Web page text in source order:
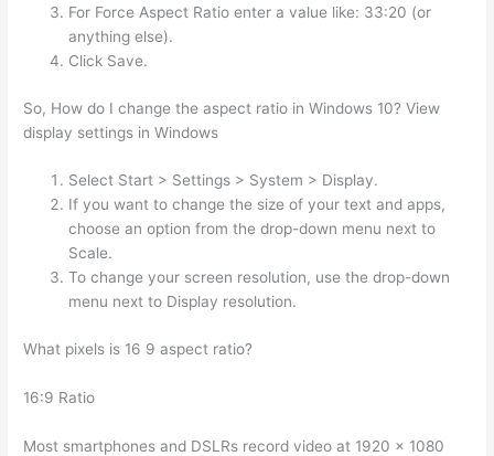
For Force Aspect Ratio enter a value like: 33:20 (or
anything else).
Click Save.
So, How do I change the aspect ratio in Windows 10? View
display settings in Windows
Select Start > Settings > System > Display.
If you want to change the size of your text and apps,
choose an option from the drop-down menu next to
Scale.
To change your screen resolution, use the drop-down
menu next to Display resolution.
What pixels is 16 9 aspect ratio?
16:9 Ratio
Most smartphones and DSLRs record video at 1920 x 1080